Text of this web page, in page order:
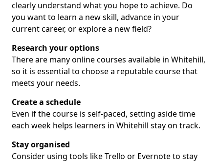
clearly understand what you hope to achieve. Do
you want to learn a new skill, advance in your
current career, or explore a new field?
Research your options
There are many online courses available in Whitehill,
so it is essential to choose a reputable course that
meets your needs.
Create a schedule
Even if the course is self-paced, setting aside time
each week helps learners in Whitehill stay on track.
Stay organised
Consider using tools like Trello or Evernote to stay